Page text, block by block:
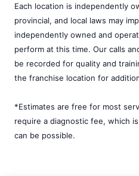
Each location is independently
provincial, and local laws may
independently owned and
perform at this time. Our calls
be recorded for quality and
the franchise location for
*Estimates are free for most
require a diagnostic fee, which
can be possible.